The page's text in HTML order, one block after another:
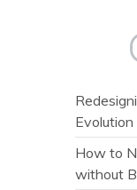
Evolution
How to
without